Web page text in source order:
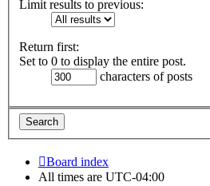
Limit results to previous:
Return first:
Set to 0 to display the entire post.
characters of posts
Board index
All times are UTC-04:00